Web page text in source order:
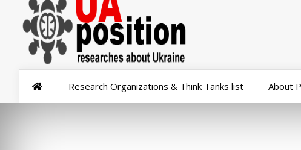
Research Organizations & Think Tanks list About